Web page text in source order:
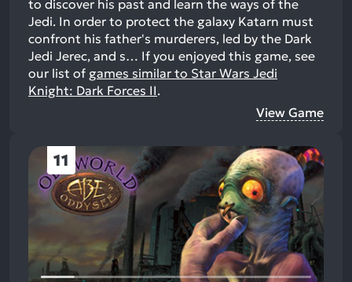
to discover his past and learn the ways of the
Jedi. In order to protect the galaxy Katarn must
confront his father's murderers, led by the Dark
Jedi Jerec, and s… If you enjoyed this game, see
our list of games similar to Star Wars Jedi
Knight: Dark Forces II.
View Game
11